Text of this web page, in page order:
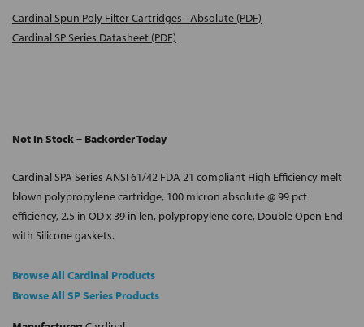
Cardinal Spun Poly Filter Cartridges - Absolute (PDF)
Cardinal SP Series Datasheet (PDF)
Not In Stock – Backorder Today
Cardinal SPA Series ANSI 61/42 FDA 21 compliant High Efficiency melt
blown polypropylene cartridge, 100 micron absolute @ 99 pct
efficiency, 2.5 in OD x 39 in len, polypropylene core, Double Open End
with Silicone gaskets.
Browse All Cardinal Products
Browse All SP Series Products